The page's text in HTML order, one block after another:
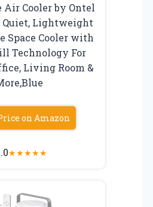
Cooler by Ontel
Quiet, Lightweight
Space Cooler with
Technology For
Living Room &
on Amazon
★★★★★